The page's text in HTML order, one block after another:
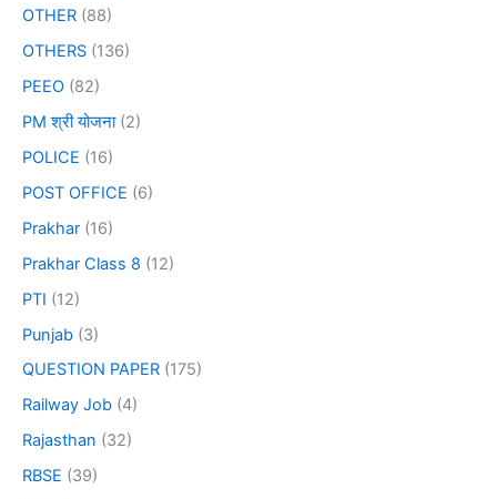
OTHER (88)
OTHERS (136)
PEEO (82)
PM श्री योजना(2)
POLICE (16)
POST OFFICE (6)
Prakhar (16)
Prakhar Class 8 (12)
PTI (12)
Punjab (3)
QUESTION PAPER (175)
Railway Job (4)
Rajasthan (32)
RBSE (39)